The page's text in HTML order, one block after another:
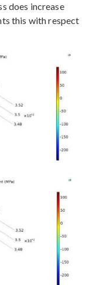
does increase
this with respect